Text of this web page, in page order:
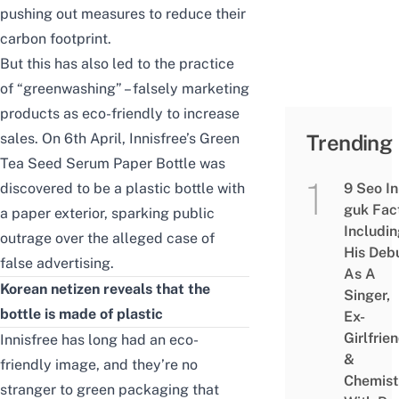
pushing out measures to reduce their
carbon footprint.
But this has also led to the practice
of “greenwashing” – falsely marketing
products as eco-friendly to increase
sales. On 6th April, Innisfree’s Green
Tea Seed Serum Paper Bottle was
discovered to be a plastic bottle with
a paper exterior, sparking public
outrage over the alleged case of
false advertising.
Korean netizen reveals that the
bottle is made of plastic
Innisfree has long had an eco-
friendly image, and they’re no
stranger to green packaging that
Trending
9 Seo
guk
His
As A
Singer,
Ex-
&